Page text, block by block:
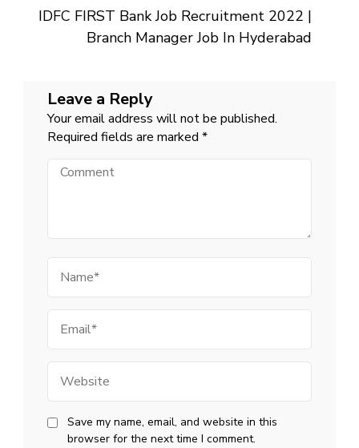
IDFC FIRST Bank Job Recruitment 2022 |
Branch Manager Job In Hyderabad
Leave a Reply
Your email address will not be published.
Required fields are marked *
Comment
Save my name, email, and website in this
browser for the next time I comment.